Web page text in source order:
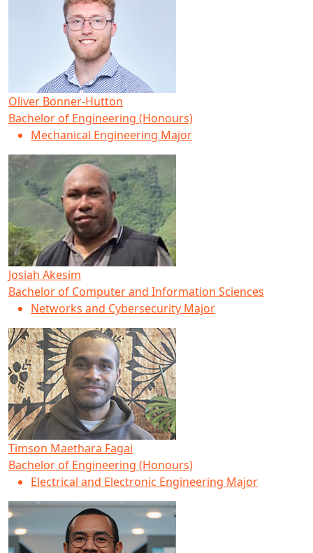
Oliver Bonner-Hutton
Bachelor of Engineering (Honours)
Mechanical Engineering Major
Josiah Akesim
Bachelor of Computer and Information Sciences
Networks and Cybersecurity Major
Timson Maethara Fagai
Bachelor of Engineering (Honours)
Electrical and Electronic Engineering Major